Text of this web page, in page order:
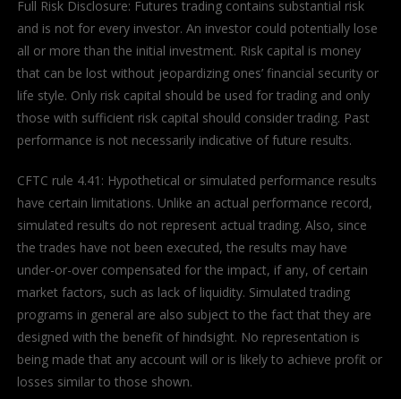
Full Risk Disclosure: Futures trading contains substantial risk
and is not for every investor. An investor could potentially lose
all or more than the initial investment. Risk capital is money
that can be lost without jeopardizing ones’ financial security or
life style. Only risk capital should be used for trading and only
those with sufficient risk capital should consider trading. Past
performance is not necessarily indicative of future results.
CFTC rule 4.41: Hypothetical or simulated performance results
have certain limitations. Unlike an actual performance record,
simulated results do not represent actual trading. Also, since
the trades have not been executed, the results may have
under-or-over compensated for the impact, if any, of certain
market factors, such as lack of liquidity. Simulated trading
programs in general are also subject to the fact that they are
designed with the benefit of hindsight. No representation is
being made that any account will or is likely to achieve profit or
losses similar to those shown.